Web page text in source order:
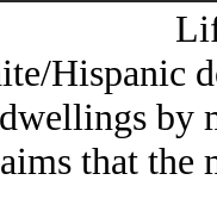
Hispanic
dwellings by
that the